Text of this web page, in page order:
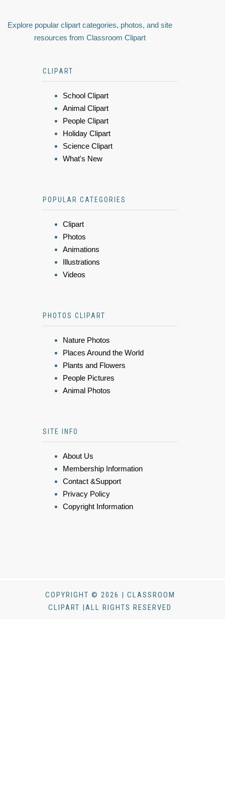
Explore popular clipart categories, photos, and site
resources from Classroom Clipart
CLIPART
School Clipart
Animal Clipart
People Clipart
Holiday Clipart
Science Clipart
What's New
POPULAR CATEGORIES
Clipart
Photos
Animations
Illustrations
Videos
PHOTOS CLIPART
Nature Photos
Places Around the World
Plants and Flowers
People Pictures
Animal Photos
SITE INFO
About Us
Membership Information
Contact &Support
Privacy Policy
Copyright Information
COPYRIGHT © 2026 | CLASSROOM
CLIPART |ALL RIGHTS RESERVED